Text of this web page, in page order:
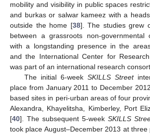
mobility and visibility in public spaces
and burkas or salwar kameez with a
outside the home [38]. The studies grew
between a grassroots non-governmental
with a longstanding presence in the
and the International Center for
was part of an international research
The initial 6-week SKILLS Street
place from January 2011 to December
based sites in peri-urban areas of four
Alexandra, Khayelitsha, Kimberley, Port
[40]. The subsequent 5-week SKILLS
took place August–December 2013 at